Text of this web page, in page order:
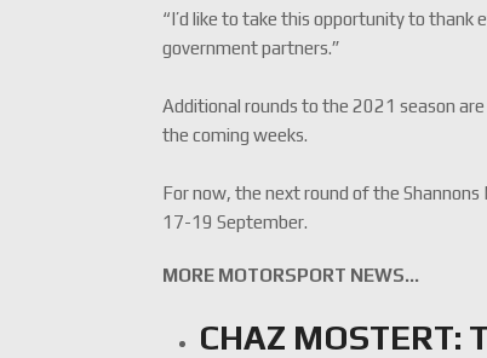
“I’d like to take this opportunity to thank
government partners.”
Additional rounds to the 2021 season
the coming weeks.
For now, the next round of the
17-19 September.
MORE MOTORSPORT NEWS…
CHAZ MOSTERT: